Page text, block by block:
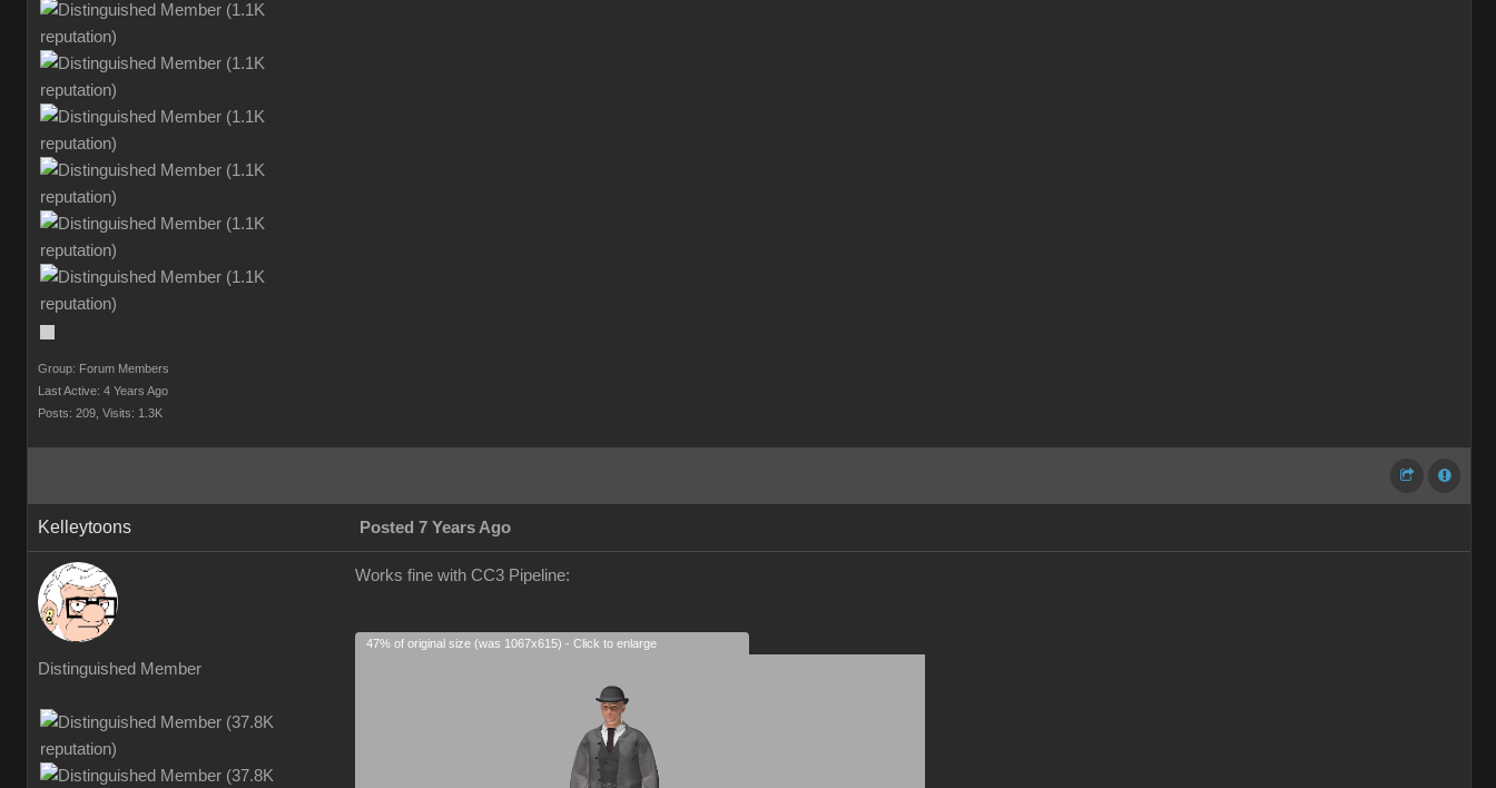
Group: Forum Members
Last Active: 4 Years Ago
Posts: 209, Visits: 1.3K
Kelleytoons Posted 7 Years Ago
Distinguished Member
Works fine with CC3 Pipeline:
47% of original size (was 1067x615) - Click to enlarge